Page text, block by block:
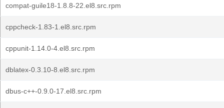
compat-guile18-1.8.8-22.el8.src.rpm
cppcheck-1.83-1.el8.src.rpm
cppunit-1.14.0-4.el8.src.rpm
dblatex-0.3.10-8.el8.src.rpm
dbus-c++-0.9.0-17.el8.src.rpm